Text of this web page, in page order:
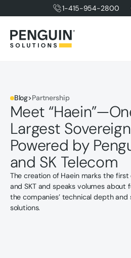
1-415-954-2800
Blog>Partnership
Meet
Largest
Powered by
and SK Telecom
The creation of Haein marks the
and SKT and speaks volumes about
the companies’ technical depth and
solutions.